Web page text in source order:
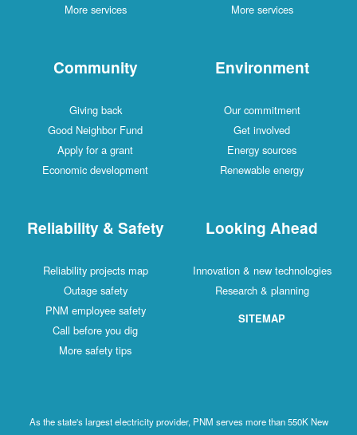
More services
More services
Community
Giving back
Good Neighbor Fund
Apply for a grant
Economic development
Environment
Our commitment
Get involved
Energy sources
Renewable energy
Reliability & Safety
Reliability projects map
Outage safety
PNM employee safety
Call before you dig
More safety tips
Looking Ahead
Innovation & new technologies
Research & planning
SITEMAP
As the state's largest electricity provider, PNM serves more than 550K New